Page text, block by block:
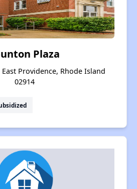
Plaza
Providence, Rhode Island
02914